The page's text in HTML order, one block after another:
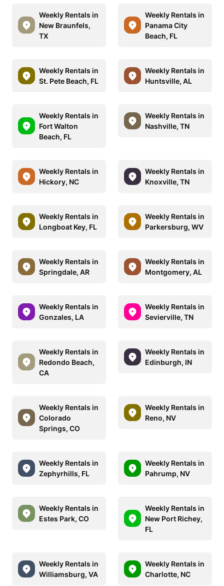
Weekly Rentals in
New Braunfels,
TX
Weekly Rentals in
Panama City
Beach, FL
Weekly Rentals in
St. Pete Beach, FL
Weekly Rentals in
Huntsville, AL
Weekly Rentals in
Fort Walton
Beach, FL
Weekly Rentals in
Nashville, TN
Weekly Rentals in
Hickory, NC
Weekly Rentals in
Knoxville, TN
Weekly Rentals in
Longboat Key, FL
Weekly Rentals in
Parkersburg, WV
Weekly Rentals in
Springdale, AR
Weekly Rentals in
Montgomery, AL
Weekly Rentals in
Gonzales, LA
Weekly Rentals in
Sevierville, TN
Weekly Rentals in
Redondo Beach,
CA
Weekly Rentals in
Edinburgh, IN
Weekly Rentals in
Colorado
Springs, CO
Weekly Rentals in
Reno, NV
Weekly Rentals in
Zephyrhills, FL
Weekly Rentals in
Pahrump, NV
Weekly Rentals in
Estes Park, CO
Weekly Rentals in
New Port Richey,
FL
Weekly Rentals in
Williamsburg, VA
Weekly Rentals in
Charlotte, NC